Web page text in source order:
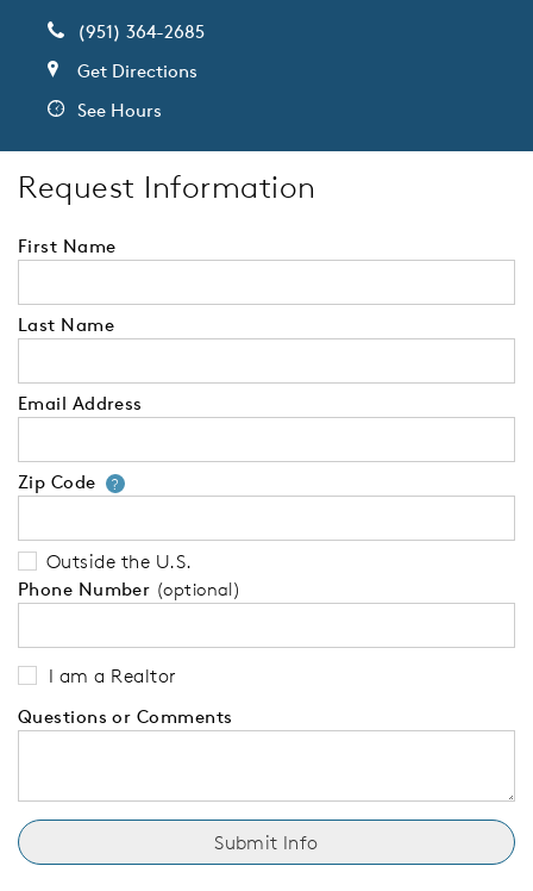
(951) 364-2685
Get Directions
See Hours
Request Information
First Name
Last Name
Email Address
Zip Code ?Your zip code will tell us your
Outside the U.S.
Phone Number (optional)
I am a Realtor
Questions or Comments